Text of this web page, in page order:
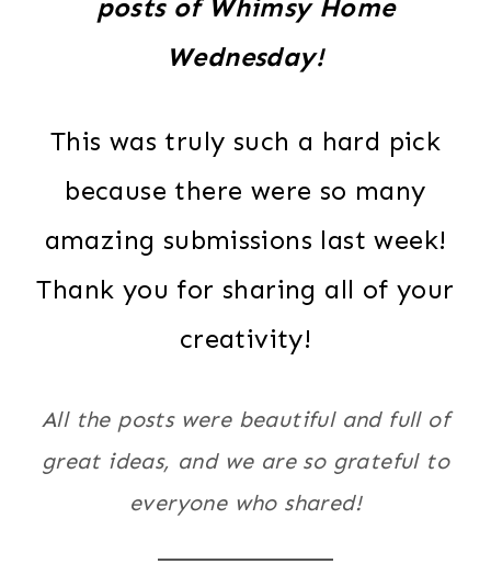
posts of Whimsy Home
Wednesday!
This was truly such a hard pick
because there were so many
amazing submissions last week!
Thank you for sharing all of your
creativity!
All the posts were beautiful and full of
great ideas, and we are so grateful to
everyone who shared!